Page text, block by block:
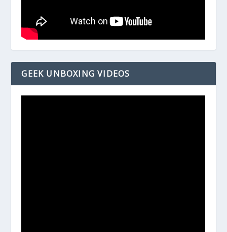
GEEK UNBOXING VIDEOS